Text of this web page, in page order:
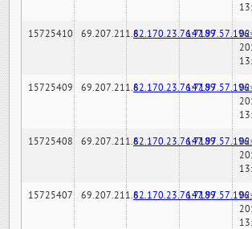
15725410 69.207.211.682.170.23.76:7189
15725409 69.207.211.682.170.23.76:7189
15725408 69.207.211.682.170.23.76:7189
15725407 69.207.211.682.170.23.76:7189